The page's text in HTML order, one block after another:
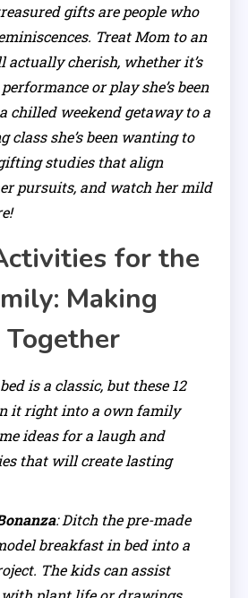
gifts are people who
Treat Mom to an
actually cherish, whether it’s
or play she’s been
chilled weekend getaway to a
class she’s been wanting to
studies that align
pursuits, and watch her mild
for the
Making
is a classic, but these 12
it right into a own family
ideas for a laugh and
that will create lasting
: Ditch the pre-made
breakfast in bed into a
The kids can assist